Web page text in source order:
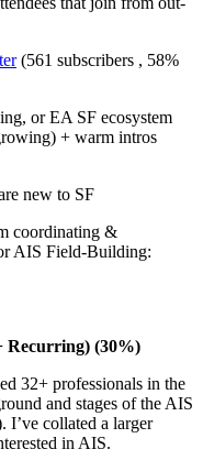
(561 subscribers , 58%
or EA SF ecosystem
+ warm intros
new to SF
coordinating &
AIS Field-Building:
Recurring) (30%)
32+ professionals in the
and stages of the AIS
I’ve collated a larger
in AIS.